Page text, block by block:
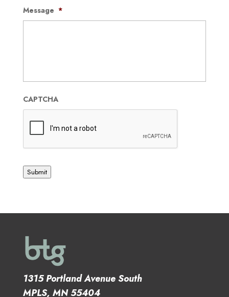
Message *
CAPTCHA
Submit
1315 Portland Avenue South
MPLS, MN 55404